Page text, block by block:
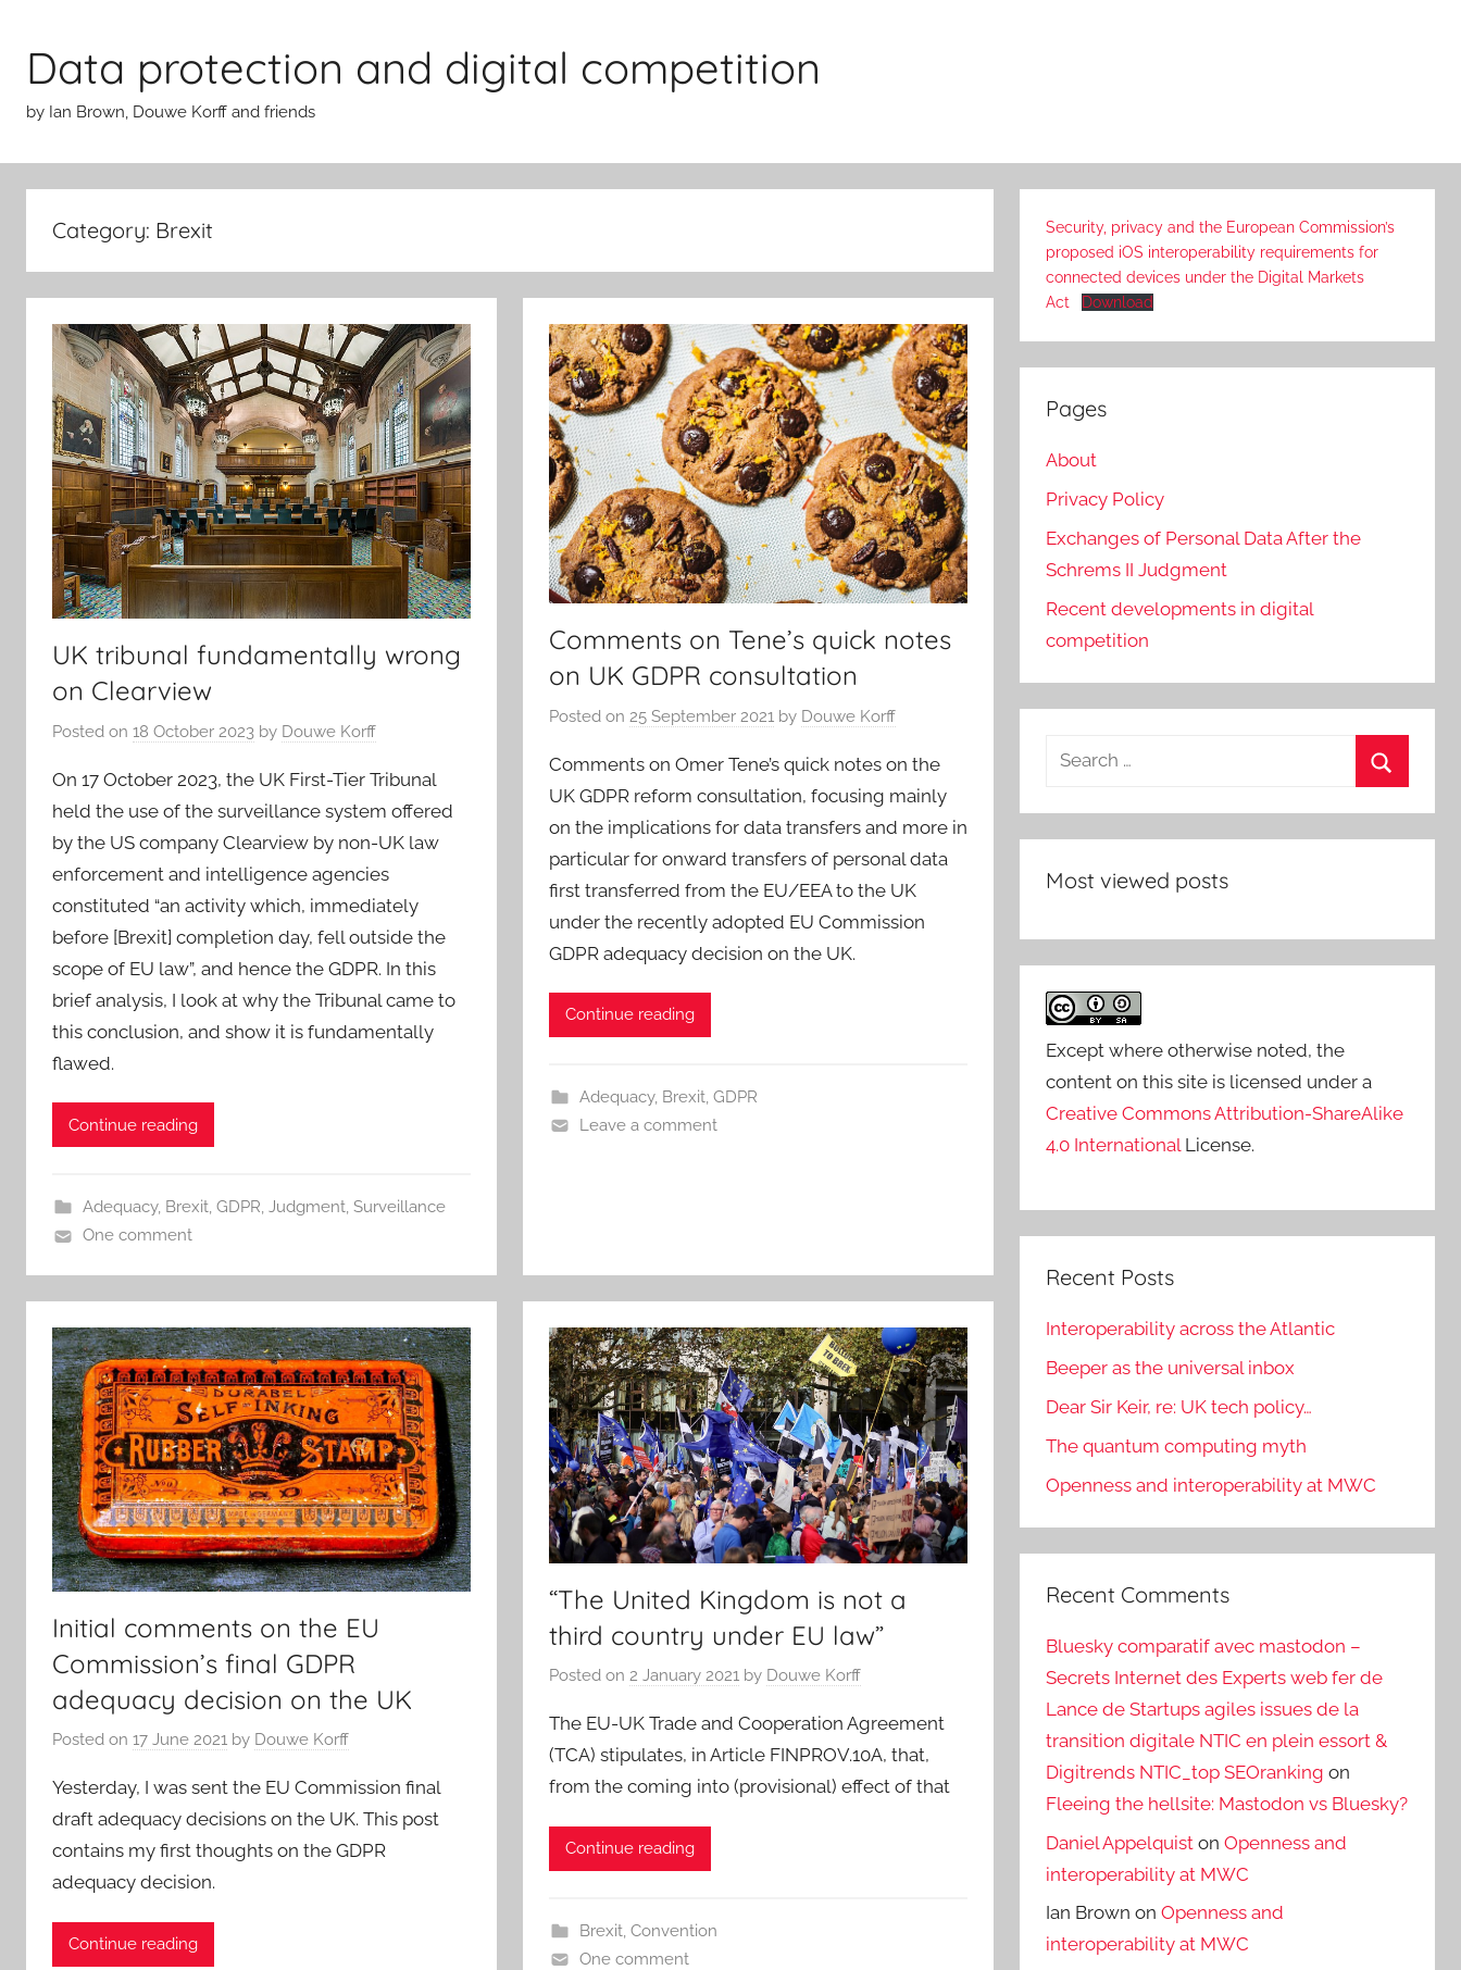
content
Data protection and digital competition
by Ian Brown, Douwe Korff and friends
Category: Brexit
UK tribunal fundamentally wrong
on Clearview
Posted on 18 October 2023 by Douwe Korff
On 17 October 2023, the UK First-Tier Tribunal
held the use of the surveillance system offered
by the US company Clearview by non-UK law
enforcement and intelligence agencies
constituted “an activity which, immediately
before [Brexit] completion day, fell outside the
scope of EU law”, and hence the GDPR. In this
brief analysis, I look at why the Tribunal came to
this conclusion, and show it is fundamentally
flawed.
Continue reading
Adequacy, Brexit, GDPR, Judgment, Surveillance
One comment
Comments on Tene’s quick notes
on UK GDPR consultation
Posted on25 September 2021 by Douwe Korff
Comments on Omer Tene’s quick notes on the
UK GDPR reform consultation, focusing mainly
on the implications for data transfers and more in
particular for onward transfers of personal data
first transferred from the EU/EEA to the UK
under the recently adopted EU Commission
GDPR adequacy decision on the UK.
Continue reading
Adequacy, Brexit, GDPR
Leave a comment
Initial comments on the EU
Commission’s final GDPR
adequacy decision on the UK
Posted on 17 June 2021 by Douwe Korff
Yesterday, I was sent the EU Commission final
draft adequacy decisions on the UK. This post
contains my first thoughts on the GDPR
adequacy decision.
Continue reading
“The United Kingdom is not a
third country under EU law”
Posted on2 January 2021 by Douwe Korff
The EU-UK Trade and Cooperation Agreement
(TCA) stipulates, in Article FINPROV.10A, that,
from the coming into (provisional) effect of that
Continue reading
Brexit, Convention
One comment
Security, privacy and the European Commission’s
proposed iOS interoperability requirements for
connected devices under the Digital Markets
Act
Download
Pages
About
Privacy Policy
Exchanges of Personal Data After the
Schrems II Judgment
Recent developments in digital
competition
Search
Most viewed posts
Except where otherwise noted, the
content on this site is licensed under a
Creative Commons Attribution-ShareAlike
4.0 International License.
Recent Posts
Interoperability across the Atlantic
Beeper as the universal inbox
Dear Sir Keir, re: UK tech policy…
The quantum computing myth
Openness and interoperability at MWC
Recent Comments
Bluesky comparatif avec mastodon –
Secrets Internet des Experts web fer de
Lance de Startups agiles issues de la
transition digitale NTIC en plein essort &
Digitrends NTIC_top SEOranking on
Fleeing the hellsite: Mastodon vs Bluesky?
Daniel Appelquist onOpenness and
interoperability at MWC
Ian Brown onOpenness and
interoperability at MWC